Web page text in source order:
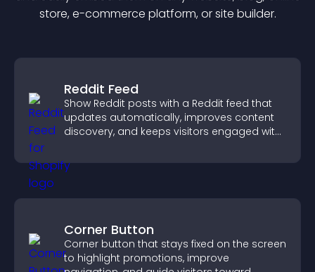
store, e-commerce platform, or site builder.
Reddit Feed
Show Reddit posts with a Reddit feed that
updates automatically, improves content
discovery, and keeps visitors engaged with
Corner Button
Corner button that stays fixed on the screen
to highlight promotions, improve